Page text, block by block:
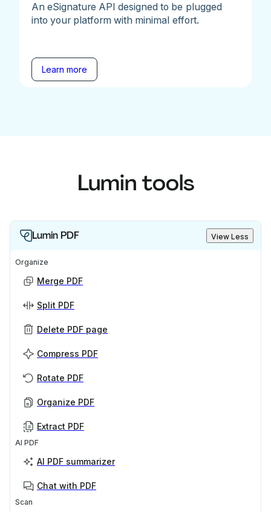
An eSignature API designed to be plugged
into your platform with minimal effort.
Learn more
Lumin tools
Lumin PDF View Less
Organize
Merge PDF
Split PDF
Delete PDF page
Compress PDF
Rotate PDF
Organize PDF
Extract PDF
AI PDF
AI PDF summarizer
Chat with PDF
Scan